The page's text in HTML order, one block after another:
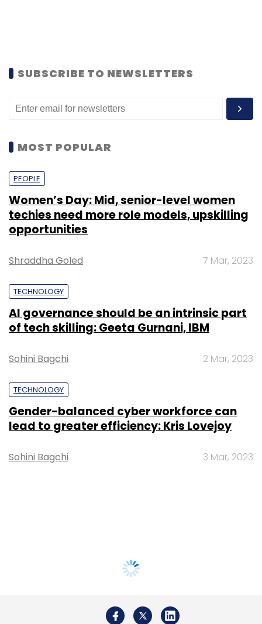
SUBSCRIBE TO NEWSLETTERS
MOST POPULAR
PEOPLE
Women’s Day: Mid, senior-level women
techies need more role models, upskilling
opportunities
Shraddha Goled 7 Mar, 2023
TECHNOLOGY
AI governance should be an intrinsic part
of tech skilling: Geeta Gurnani, IBM
Sohini Bagchi 2 Mar, 2023
TECHNOLOGY
Gender-balanced cyber workforce can
lead to greater efficiency: Kris Lovejoy
Sohini Bagchi 3 Mar, 2023